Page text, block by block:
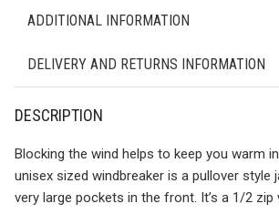
ADDITIONAL INFORMATION
DELIVERY AND RETURNS INFORMATION
DESCRIPTION
Blocking the wind helps to keep you warm
unisex sized windbreaker is a pullover style
very large pockets in the front. It’s a 1/2 zip